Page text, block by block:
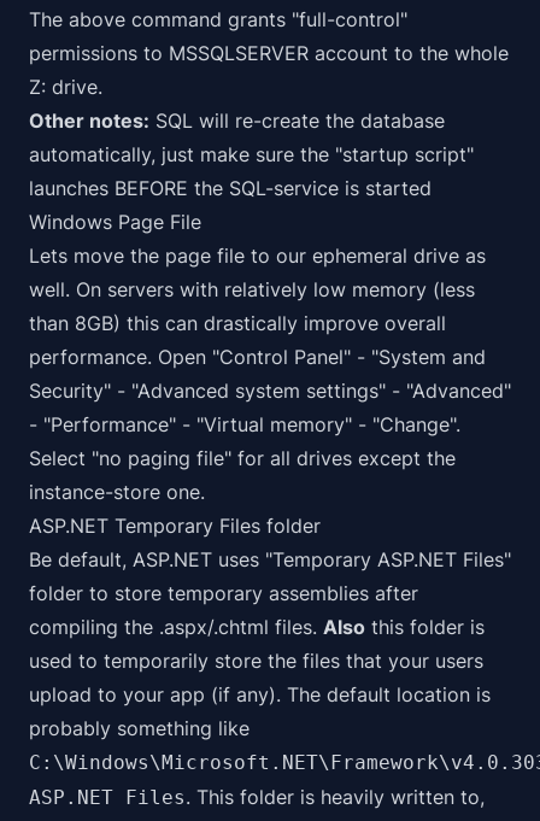
The above command grants "full-control"
permissions to MSSQLSERVER account to the whole
Z: drive.
Other notes: SQL will re-create the database
automatically, just make sure the "startup script"
launches BEFORE the SQL-service is started
Windows Page File
Lets move the page file to our ephemeral drive as
well. On servers with relatively low memory (less
than 8GB) this can drastically improve overall
performance. Open "Control Panel" - "System and
Security" - "Advanced system settings" - "Advanced"
- "Performance" - "Virtual memory" - "Change".
Select "no paging file" for all drives except the
instance-store one.
ASP.NET Temporary Files folder
Be default, ASP.NET uses "Temporary ASP.NET Files"
folder to store temporary assemblies after
compiling the .aspx/.chtml files. Also this folder is
used to temporarily store the files that your users
upload to your app (if any). The default location is
probably something like
ASP.NET Files. This folder is heavily written to,